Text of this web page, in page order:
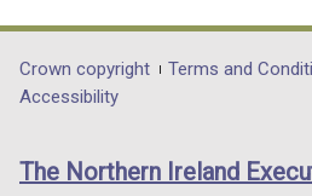
opens
in
/
opens
in
/
in
/
Department
footer
links
Crown copyright Terms and
Accessibility
The Northern Ireland